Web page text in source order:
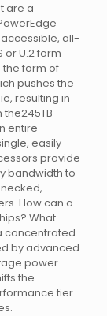
are a
all-
or U.2 form
the form of
pushes the
resulting in
entire
easily
provide
bandwidth to
How can a
What
concentrated
by advanced
power
the
tier